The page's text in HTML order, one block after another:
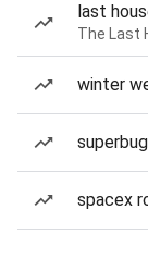
last
The Last
winter
spacex